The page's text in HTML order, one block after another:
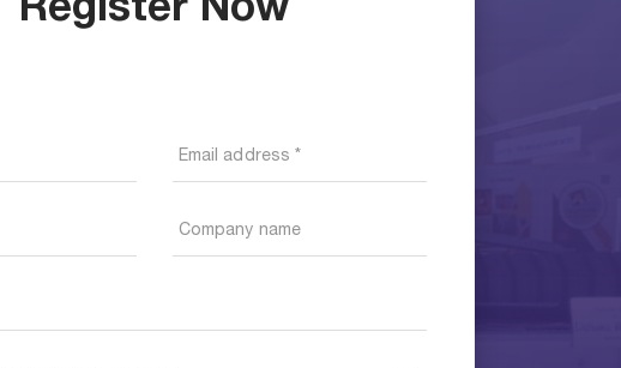
Register Now